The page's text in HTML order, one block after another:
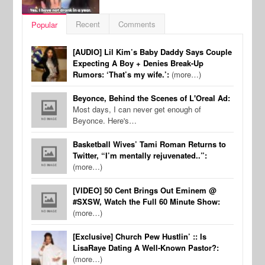
Popular Recent Comments
[AUDIO] Lil Kim’s Baby Daddy Says Couple
Expecting A Boy + Denies Break-Up
Rumors: ‘That’s my wife.’: (more…)
Beyonce, Behind the Scenes of L'Oreal Ad:
Most days, I can never get enough of
Beyonce. Here's…
Basketball Wives’ Tami Roman Returns to
Twitter, “I’m mentally rejuvenated..”:
(more…)
[VIDEO] 50 Cent Brings Out Eminem @
#SXSW, Watch the Full 60 Minute Show:
(more…)
[Exclusive] Church Pew Hustlin’ :: Is
LisaRaye Dating A Well-Known Pastor?:
(more…)